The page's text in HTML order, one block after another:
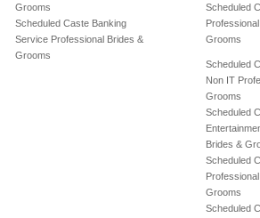
Grooms
Scheduled Caste Banking
Service Professional Brides &
Grooms
Scheduled
Grooms
Scheduled
Non IT
Grooms
Scheduled
Brides &
Scheduled
Grooms
Scheduled